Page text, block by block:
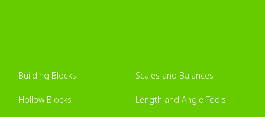
Building Blocks
Hollow Blocks
Scales and Balances
Length and Angle Tools